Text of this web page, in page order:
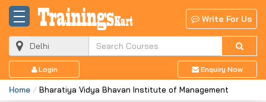
Write For Us
Login Enquiry Now
Home Bharatiya Vidya Bhavan Institute of Management